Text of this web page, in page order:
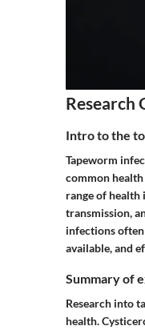
Research
Intro to the
Tapeworm
common health
range of health
transmission,
infections
available, and
Summary of
Research into
health.